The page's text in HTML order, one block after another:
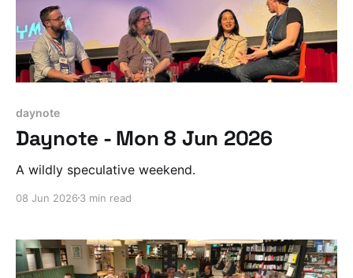
daynote
Daynote - Mon 8 Jun 2026
A wildly speculative weekend.
08 Jun 2026 3 min read